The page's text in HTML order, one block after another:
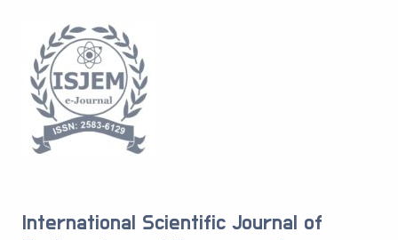
International Scientific Journal of